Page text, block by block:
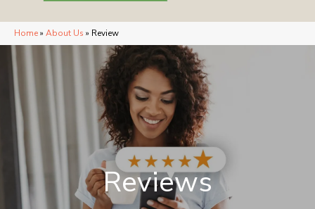
Home» About Us » Review
Reviews